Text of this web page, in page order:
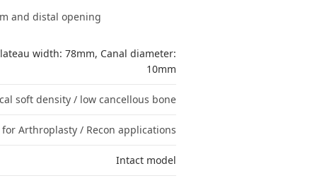
and distal opening
width: 78mm, Canal diameter:
10mm
soft density / low cancellous bone
for Arthroplasty / Recon applications
Intact model